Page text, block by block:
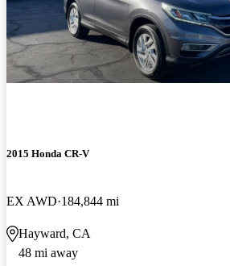
2015 Honda CR-V
EX AWD 184,844 mi
Hayward, CA
48 mi away